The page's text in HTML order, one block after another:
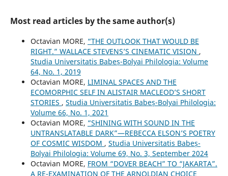
Most read articles by the same author(s)
Octavian MORE, “THE OUTLOOK THAT WOULD BE
RIGHT.” WALLACE STEVENS’S CINEMATIC VISION ,
Studia Universitatis Babeș-Bolyai Philologia: Volume
64, No. 1, 2019
Octavian MORE, LIMINAL SPACES AND THE
ECOMORPHIC SELF IN ALISTAIR MACLEOD’S SHORT
STORIES , Studia Universitatis Babeș-Bolyai Philologia:
Volume 66, No. 1, 2021
Octavian MORE, “SHINING WITH SOUND IN THE
UNTRANSLATABLE DARK”—REBECCA ELSON’S POETRY
OF COSMIC WISDOM , Studia Universitatis Babeș-
Bolyai Philologia: Volume 69, No. 3, September 2024
Octavian MORE, FROM “DOVER BEACH” TO “JAKARTA”.
A RE-EXAMINATION OF THE ARNOLDIAN CHOICE